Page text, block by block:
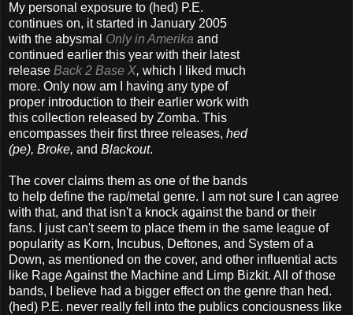
My personal exposure to (hed) P.E.
continues on, it started in January 2005
with the abysmal Only in Amerika and
continued earlier this year with their latest
release Back 2 Base X, which I liked much
more. Only now am I having any type of
proper introduction to their earlier work with
this collection released by Zomba. This
encompasses their first three releases, hed
(pe), Broke, and Blackout.
The cover claims them as one of the bands
to help define the rap/metal genre. I am not sure I can agree
with that, and that isn't a knock against the band or their
fans. I just can't seem to place them in the same league of
popularity as Korn, Incubus, Deftones, and System of a
Down, as mentioned on the cover, and other influential acts
like Rage Against the Machine and Limp Bizkit. All of those
bands, I believe had a bigger effect on the genre than hed.
(hed) P.E. never really fell into the publics conciousness like